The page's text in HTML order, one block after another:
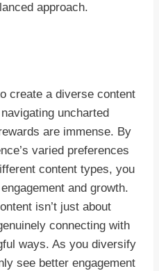
approach.
create a diverse content
uncharted
are immense. By
varied preferences
content types, you
and growth.
isn’t just about
connecting with
ways. As you diversify
see better engagement